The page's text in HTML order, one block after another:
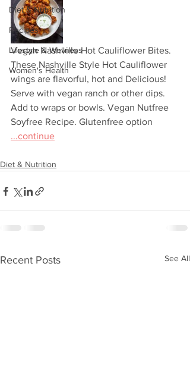
Diet & Nutrition
Recipes
Lifestyle & Wellness
Women's Health
Vegan Nashville Hot Cauliflower Bites.
These Nashville Style Hot Cauliflower
wings are flavorful, hot and Delicious!
Serve with vegan ranch or other dips.
Add to wraps or bowls. Vegan Nutfree
Soyfree Recipe. Glutenfree option
...continue
Diet & Nutrition
Recent Posts See All